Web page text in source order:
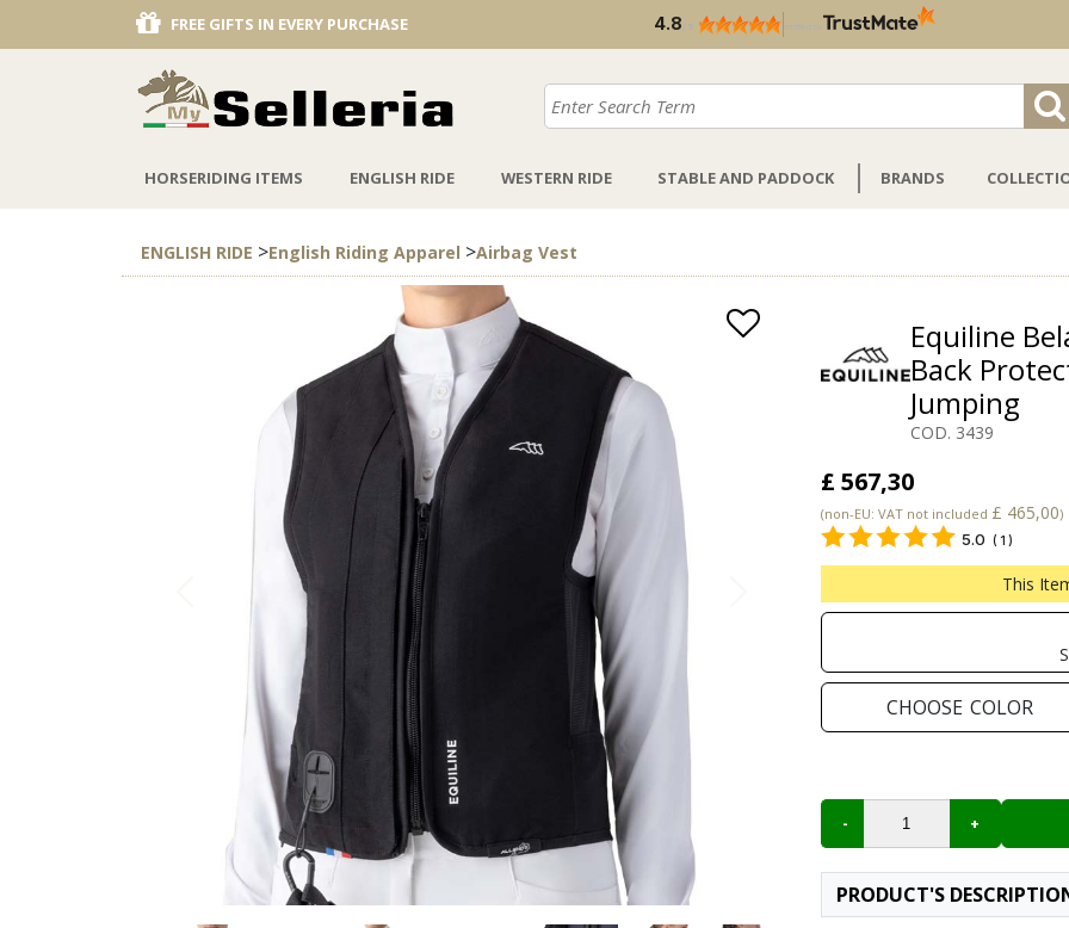
DISCOUNT KOO PON 4.8 / 5
HORSERIDING ITEMS ENGLISH RIDE WESTERN RIDE STABLE AND PADDOCK BRANDS
ENGLISH RIDE >English Riding Apparel >Airbag Vest
Equiline
Back
Jumping
COD. 3439
£ 567,30
(non-EU: VAT not included £ 465,00)
5.0 ( 1 )
This
CHOOSE COLOR
PRODUCT'S